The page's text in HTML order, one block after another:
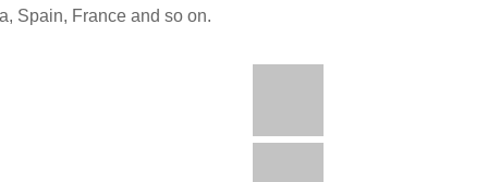
Spain, France and so on.